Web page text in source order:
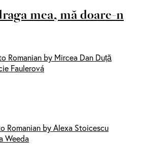
mea, mă doare-n
Romanian by Mircea Dan Duță
Faulerová
Romanian by Alexa Stoicescu
Weeda